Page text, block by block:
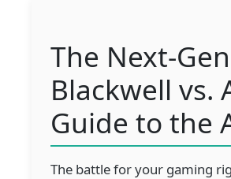
The Next-
Blackwell vs.
Guide to the
The battle for your gaming